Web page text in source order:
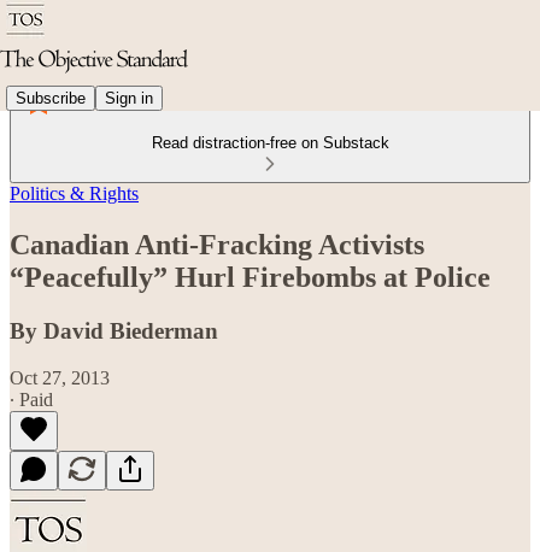
Subscribe Sign in
Read distraction-free on Substack
Politics & Rights
Canadian Anti-Fracking Activists
“Peacefully” Hurl Firebombs at Police
By David Biederman
Oct 27, 2013
∙ Paid